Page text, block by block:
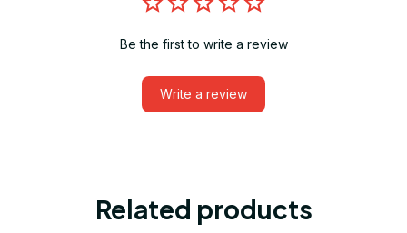
Be the first to write a review
Write a review
Related products